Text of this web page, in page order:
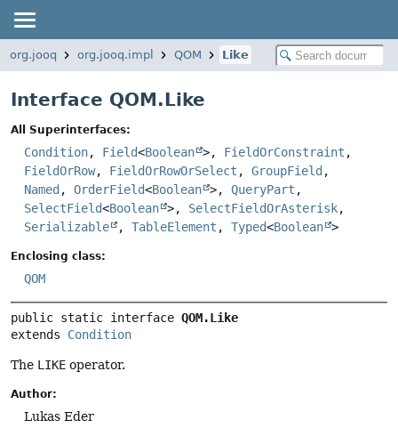
org.jooq org.jooq.impl QOM Like
Interface QOM.Like
All Superinterfaces:
Condition, Field<Boolean >, FieldOrConstraint ,
FieldOrRow, FieldOrRowOrSelect , GroupField ,
Named , OrderField<Boolean >, QueryPart ,
SelectField<Boolean >, SelectFieldOrAsterisk,
Serializable
, TableElement , Typed<Boolean >
Enclosing class:
QOM
public static interface QOM.Like
extends Condition
The LIKE operator.
Author:
Lukas Eder